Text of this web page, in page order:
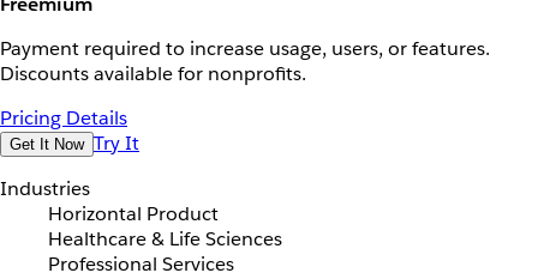
Payment required to increase usage, users, or features.
Discounts available for nonprofits.
Pricing Details
Get It Now Try It
Industries
Horizontal Product
Healthcare & Life Sciences
Professional Services